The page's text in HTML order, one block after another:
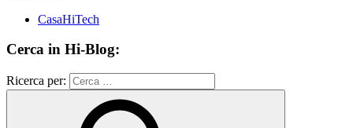
CasaHiTech
Cerca in Hi-Blog:
Ricerca per: